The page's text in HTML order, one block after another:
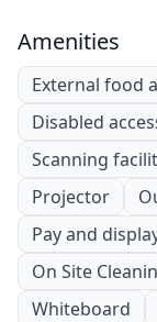
Amenities
External food
Disabled
Scanning
Projector
Pay and
On Site
Whiteboard